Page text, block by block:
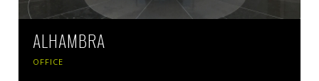
ALHAMBRA
OFFICE